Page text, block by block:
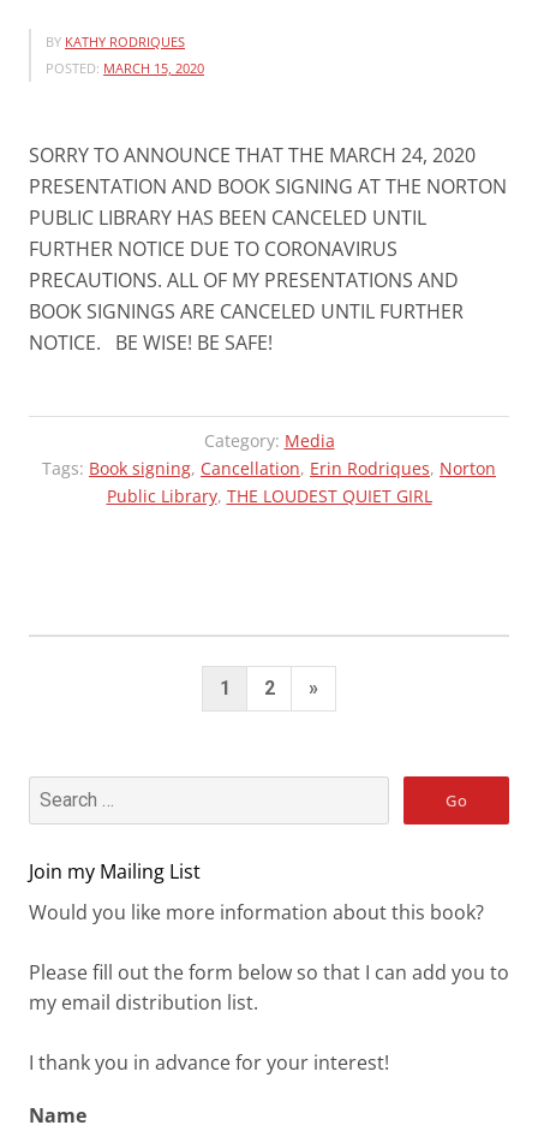
BY KATHY RODRIQUES
POSTED: MARCH 15, 2020
SORRY TO ANNOUNCE THAT THE MARCH 24, 2020
PRESENTATION AND BOOK SIGNING AT THE NORTON
PUBLIC LIBRARY HAS BEEN CANCELED UNTIL
FURTHER NOTICE DUE TO CORONAVIRUS
PRECAUTIONS. ALL OF MY PRESENTATIONS AND
BOOK SIGNINGS ARE CANCELED UNTIL FURTHER
NOTICE. BE WISE! BE SAFE!
Category: Media
Tags: Book signing, Cancellation, Erin Rodriques, Norton
Public Library, THE LOUDEST QUIET GIRL
Posts
pagination
1 2
Next
»
Join my Mailing List
Would you like more information about this book?
Please fill out the form below so that I can add you to
my email distribution list.
I thank you in advance for your interest!
Name